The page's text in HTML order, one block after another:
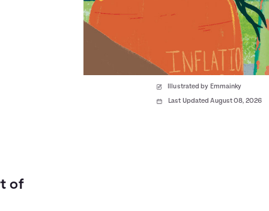
Illustrated by Emmainky
Last Updated August 08, 2026
of